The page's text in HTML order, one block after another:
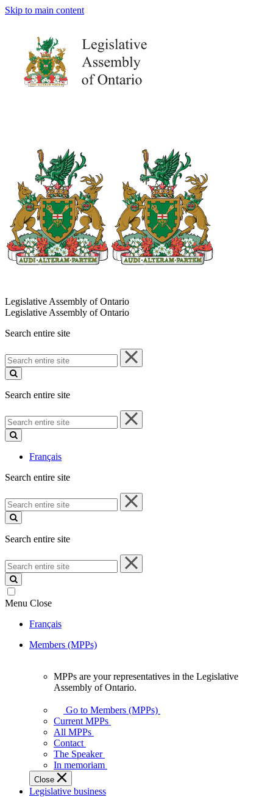
Skip to main content
Legislative Assembly of Ontario
Legislative Assembly of Ontario
Search entire site
Search
entire
site
Search entire site
Search
entire
site
Français
Search entire site
Search
entire
site
Search entire site
Search
entire
site
Menu Close
Français
Members (MPPs)
your
representatives
Legislative
Assembly
of
Ontario.
MPPs are your representatives in the Legislative
Assembly of Ontario.
Go to Members (MPPs)
Current MPPs
All MPPs
Contact
The Speaker
In memoriam
Close
Legislative business